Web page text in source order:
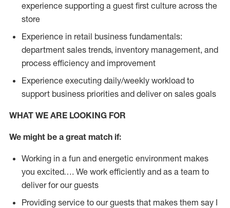
experience supporting a guest first culture across the
store
Experience in retail business fundamentals:
department sales trends, inventory management, and
process efficiency and improvement
Experience executing daily/weekly workload to
support business priorities and deliver on sales goals
WHAT WE ARE LOOKING FOR
We might be a great match if:
Working in a fun and energetic environment makes
you excited…. We work efficiently and as a team to
deliver for our guests
Providing service to our guests that makes them say I